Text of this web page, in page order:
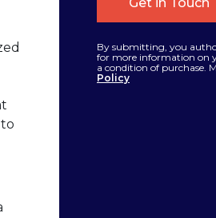
By submitting, you
for more information on
a condition of purchase.
Policy